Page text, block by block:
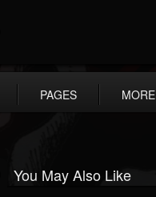
PAGES MORE
You May Also Like